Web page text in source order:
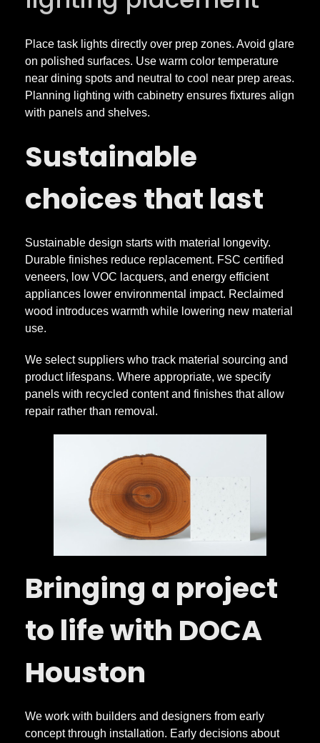
Place task lights directly over prep zones. Avoid glare
on polished surfaces. Use warm color temperature
near dining spots and neutral to cool near prep areas.
Planning lighting with cabinetry ensures fixtures align
with panels and shelves.
Sustainable
choices that last
Sustainable design starts with material longevity.
Durable finishes reduce replacement. FSC certified
veneers, low VOC lacquers, and energy efficient
appliances lower environmental impact. Reclaimed
wood introduces warmth while lowering new material
use.
We select suppliers who track material sourcing and
product lifespans. Where appropriate, we specify
panels with recycled content and finishes that allow
repair rather than removal.
Bringing a project
to life with DOCA
Houston
We work with builders and designers from early
concept through installation. Early decisions about